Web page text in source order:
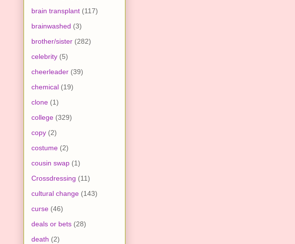
brain transplant (117)
brainwashed (3)
brother/sister (282)
celebrity (5)
cheerleader (39)
chemical (19)
clone (1)
college (329)
copy (2)
costume (2)
cousin swap (1)
Crossdressing (11)
cultural change (143)
curse (46)
deals or bets (28)
death (2)